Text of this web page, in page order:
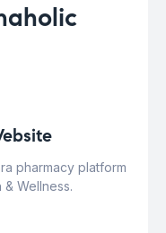
pharmacy platform
Wellness.